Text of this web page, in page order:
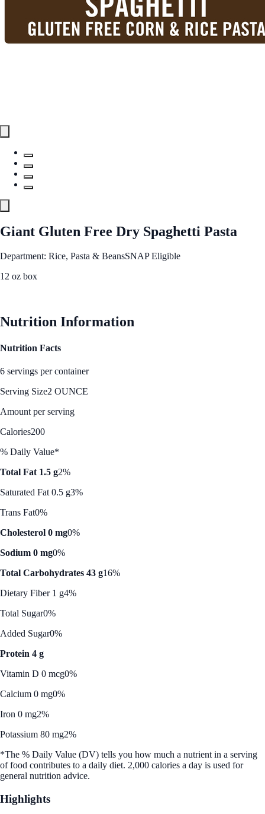
Giant Gluten Free Dry Spaghetti Pasta
Department: Rice, Pasta & BeansSNAP Eligible
12 oz box
Nutrition Information
Nutrition Facts
6 servings per container
Serving Size2 OUNCE
Amount per serving
Calories200
% Daily Value*
Total Fat 1.5 g2%
Saturated Fat 0.5 g3%
Trans Fat0%
Cholesterol 0 mg0%
Sodium 0 mg0%
Total Carbohydrates 43 g16%
Dietary Fiber 1 g4%
Total Sugar0%
Added Sugar0%
Protein 4 g
Vitamin D 0 mcg0%
Calcium 0 mg0%
Iron 0 mg2%
Potassium 80 mg2%
*The % Daily Value (DV) tells you how much a nutrient in a serving
of food contributes to a daily diet. 2,000 calories a day is used for
general nutrition advice.
Highlights